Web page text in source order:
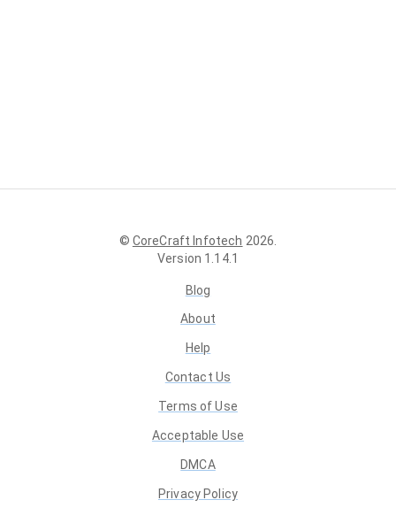
© CoreCraft Infotech 2026
Version 1.14.1
Blog
About
Help
Contact Us
Terms of Use
Acceptable Use
DMCA
Privacy Policy